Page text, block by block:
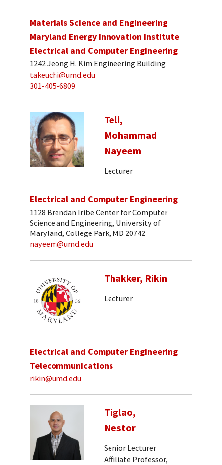
Materials Science and Engineering
Maryland Energy Innovation Institute
Electrical and Computer Engineering
1242 Jeong H. Kim Engineering Building
takeuchi@umd.edu
301-405-6809
Teli,
Mohammad
Nayeem
Lecturer
Electrical and Computer Engineering
1128 Brendan Iribe Center for Computer
Science and Engineering, University of
Maryland, College Park, MD 20742
nayeem@umd.edu
Thakker, Rikin
Lecturer
Electrical and Computer Engineering
Telecommunications
rikin@umd.edu
Tiglao,
Nestor
Senior Lecturer
Affiliate Professor,